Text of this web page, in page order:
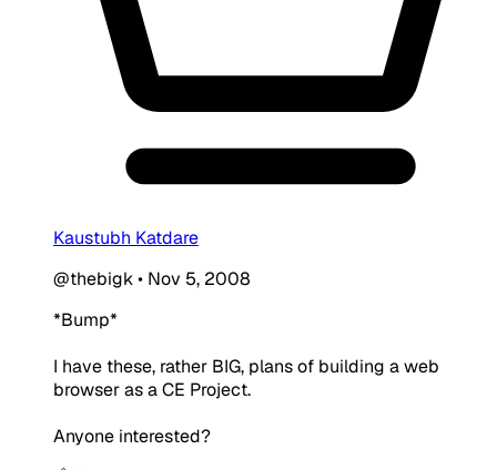
Kaustubh Katdare
@thebigk• Nov 5, 2008
*Bump*
I have these, rather BIG, plans of building a web
browser as a CE Project.
Anyone interested?